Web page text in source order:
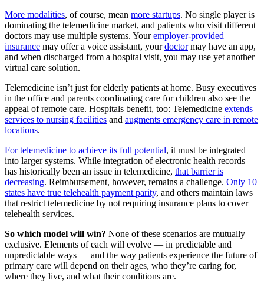
More modalities, of course, mean more startups. No single player is
dominating the telemedicine market, and patients who visit different
doctors may use multiple systems. Youremployer-provided
insurance may offer a voice assistant, yourdoctormay have an app,
and when discharged from a hospital visit, you may use yet another
virtual care solution.
Telemedicine isn’t just for elderly patients at home. Busy executives
in the office and parents coordinating care for children also see the
appeal of remote care. Hospitals benefit, too: Telemedicine extends
services to nursing facilities and augments emergency care in remote
locations.
For telemedicine to achieve its full potential, it must be integrated
into larger systems. While integration of electronic health records
has historically been an issue in telemedicine, that barrier is
decreasing. Reimbursement, however, remains a challenge. Only 10
states have true telehealth payment parity, and others maintain laws
that restrict telemedicine by not requiring insurance plans to cover
telehealth services.
So which model will win? None of these scenarios are mutually
exclusive. Elements of each will evolve — in predictable and
unpredictable ways — and the way patients experience the future of
primary care will depend on their ages, who they’re caring for,
where they live, and what their conditions are.